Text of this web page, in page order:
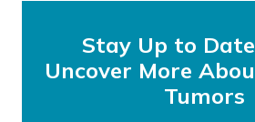
Stay Up to
Uncover More
Tumors